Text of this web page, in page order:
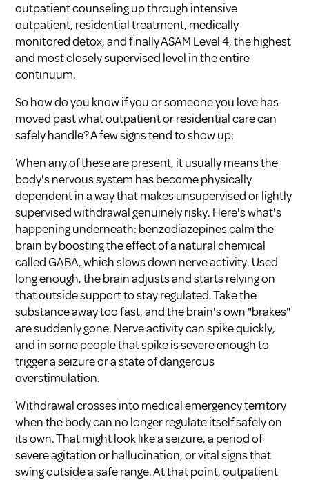
outpatient counseling up through intensive
outpatient, residential treatment, medically
monitored detox, and finally ASAM Level 4, the highest
and most closely supervised level in the entire
continuum.
So how do you know if you or someone you love has
moved past what outpatient or residential care can
safely handle? A few signs tend to show up:
When any of these are present, it usually means the
body's nervous system has become physically
dependent in a way that makes unsupervised or lightly
supervised withdrawal genuinely risky. Here's what's
happening underneath: benzodiazepines calm the
brain by boosting the effect of a natural chemical
called GABA, which slows down nerve activity. Used
long enough, the brain adjusts and starts relying on
that outside support to stay regulated. Take the
substance away too fast, and the brain's own "brakes"
are suddenly gone. Nerve activity can spike quickly,
and in some people that spike is severe enough to
trigger a seizure or a state of dangerous
overstimulation.
Withdrawal crosses into medical emergency territory
when the body can no longer regulate itself safely on
its own. That might look like a seizure, a period of
severe agitation or hallucination, or vital signs that
swing outside a safe range. At that point, outpatient